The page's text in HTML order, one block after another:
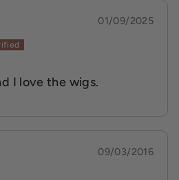
01/09/2025
I love the wigs.
09/03/2016